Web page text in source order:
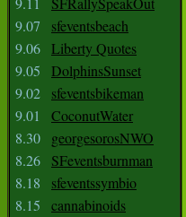
9.07
sfeventsbeach
9.06 Liberty Quotes
9.05
DolphinsSunset
9.02
sfeventsbikeman
9.01
CoconutWater
8.30
georgesorosNWO
8.26
SFeventsburnman
8.18
sfeventssymbio
8.15
cannabinoids